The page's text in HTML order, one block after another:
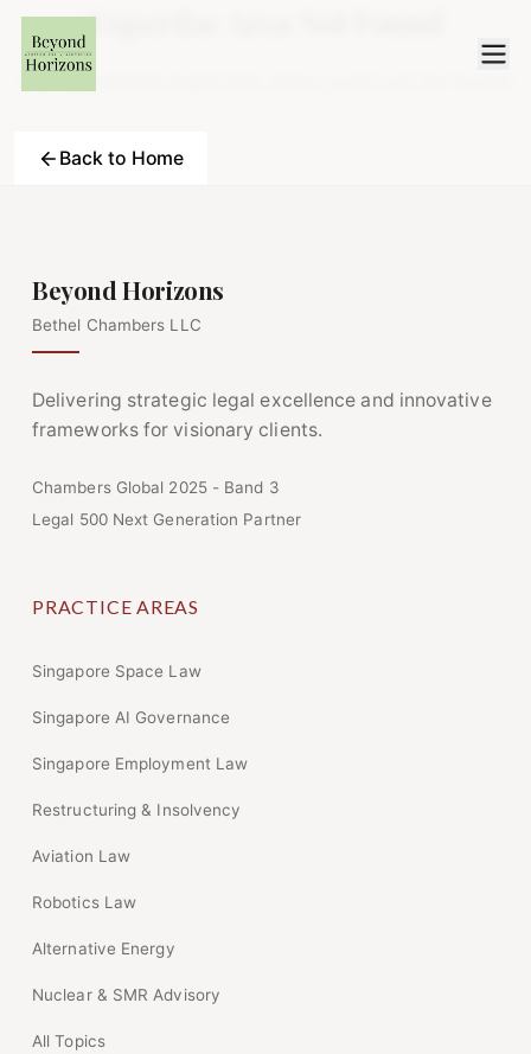
Expertise Area Not Found
Back to Home
Beyond Horizons
Bethel Chambers LLC
Delivering strategic legal excellence and innovative
frameworks for visionary clients.
Chambers Global 2025 - Band 3
Legal 500 Next Generation Partner
PRACTICE AREAS
Singapore Space Law
Singapore AI Governance
Singapore Employment Law
Restructuring & Insolvency
Aviation Law
Robotics Law
Alternative Energy
Nuclear & SMR Advisory
All Topics